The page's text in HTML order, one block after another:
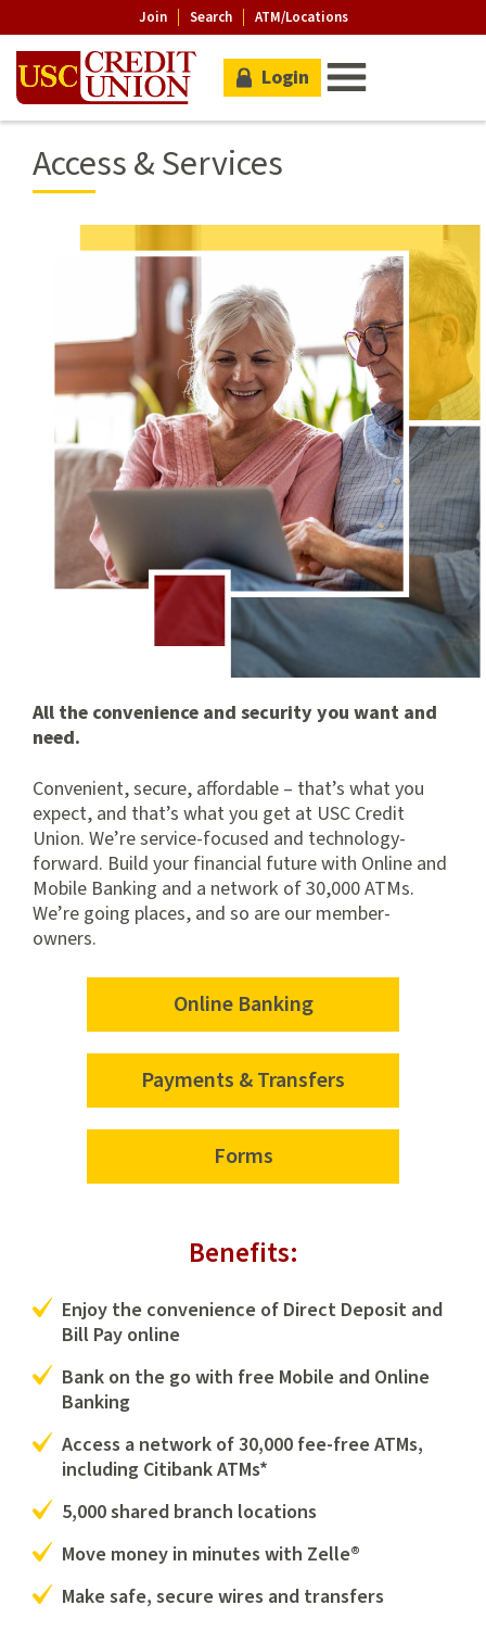
Join Search ATM/Locations
Login
Access & Services
All the convenience and security you want and
need.
Convenient, secure, affordable – that’s what you
expect, and that’s what you get at USC Credit
Union. We’re service-focused and technology-
forward. Build your financial future with Online and
Mobile Banking and a network of 30,000 ATMs.
We’re going places, and so are our member-
owners.
Online Banking
Payments & Transfers
Forms
Benefits:
Enjoy the convenience of Direct Deposit and
Bill Pay online
Bank on the go with free Mobile and Online
Banking
Access a network of 30,000 fee-free ATMs,
including Citibank ATMs*
5,000 shared branch locations
Move money in minutes with Zelle®
Make safe, secure wires and transfers